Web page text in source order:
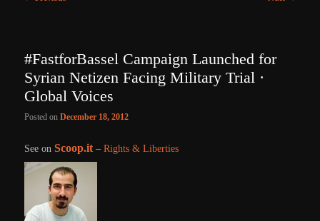
#FastforBassel Campaign Launched for
Syrian Netizen Facing Military Trial ·
Global Voices
Posted onDecember 18, 2012
See onScoop.it–Rights & Liberties